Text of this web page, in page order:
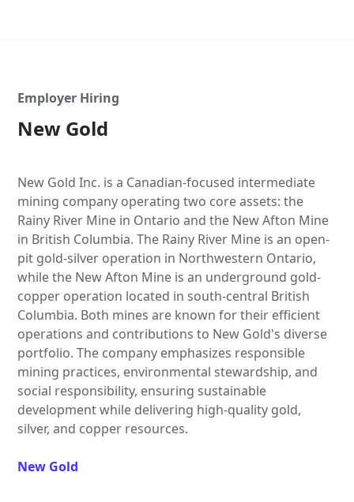
Employer Hiring
New Gold
New Gold Inc. is a Canadian-focused intermediate
mining company operating two core assets: the
Rainy River Mine in Ontario and the New Afton Mine
in British Columbia. The Rainy River Mine is an open-
pit gold-silver operation in Northwestern Ontario,
while the New Afton Mine is an underground gold-
copper operation located in south-central British
Columbia. Both mines are known for their efficient
operations and contributions to New Gold's diverse
portfolio. The company emphasizes responsible
mining practices, environmental stewardship, and
social responsibility, ensuring sustainable
development while delivering high-quality gold,
silver, and copper resources.
New Gold